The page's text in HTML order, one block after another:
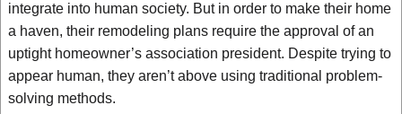
integrate into human society. But in order to make their home
a haven, their remodeling plans require the approval of an
uptight homeowner’s association president. Despite trying to
appear human, they aren’t above using traditional problem-
solving methods.